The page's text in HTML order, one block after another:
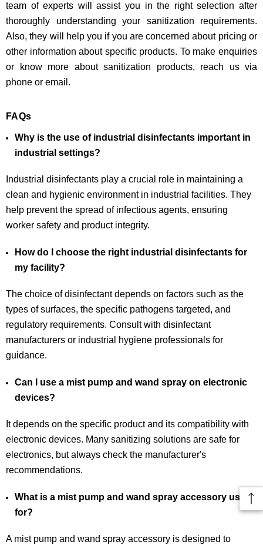
team of experts will assist you in the right selection after
thoroughly understanding your sanitization requirements.
Also, they will help you if you are concerned about pricing or
other information about specific products. To make enquiries
or know more about sanitization products, reach us via
phone or email.
FAQs
Why is the use of industrial disinfectants important in
industrial settings?
Industrial disinfectants play a crucial role in maintaining a
clean and hygienic environment in industrial facilities. They
help prevent the spread of infectious agents, ensuring
worker safety and product integrity.
How do I choose the right industrial disinfectants for
my facility?
The choice of disinfectant depends on factors such as the
types of surfaces, the specific pathogens targeted, and
regulatory requirements. Consult with disinfectant
manufacturers or industrial hygiene professionals for
guidance.
Can I use a mist pump and wand spray on electronic
devices?
It depends on the specific product and its compatibility with
electronic devices. Many sanitizing solutions are safe for
electronics, but always check the manufacturer's
recommendations.
What is a mist pump and wand spray accessory used
for?
A mist pump and wand spray accessory is designed to